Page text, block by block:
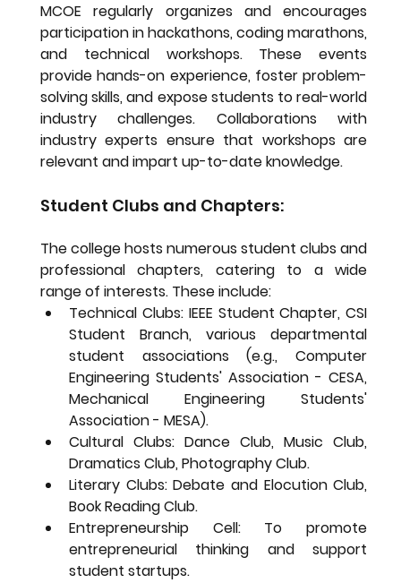
MCOE regularly organizes and encourages
participation in hackathons, coding marathons,
and technical workshops. These events
provide hands-on experience, foster problem-
solving skills, and expose students to real-world
industry challenges. Collaborations with
industry experts ensure that workshops are
relevant and impart up-to-date knowledge.
Student Clubs and Chapters:
The college hosts numerous student clubs and
professional chapters, catering to a wide
range of interests. These include:
Technical Clubs: IEEE Student Chapter, CSI
Student Branch, various departmental
student associations (e.g., Computer
Engineering Students' Association - CESA,
Mechanical Engineering Students'
Association - MESA).
Cultural Clubs: Dance Club, Music Club,
Dramatics Club, Photography Club.
Literary Clubs: Debate and Elocution Club,
Book Reading Club.
Entrepreneurship Cell: To promote
entrepreneurial thinking and support
student startups.